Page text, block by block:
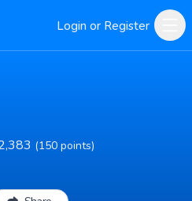
Login or Register
(150 points)